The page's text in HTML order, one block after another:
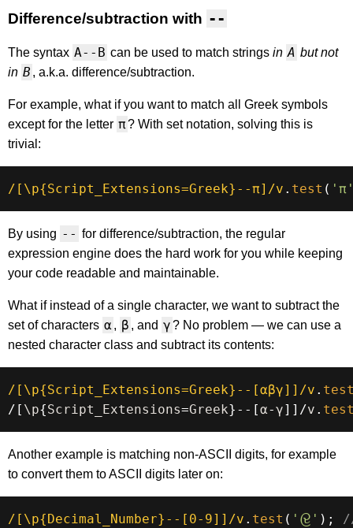
Difference/subtraction with --
The syntax A--B can be used to match strings in A but not
in B , a.k.a. difference/subtraction.
For example, what if you want to match all Greek symbols
except for the letter π? With set notation, solving this is
trivial:
/ [\p{Script_Extensions=Greek}--π] /v . test (
By using -- for difference/subtraction, the regular
expression engine does the hard work for you while keeping
your code readable and maintainable.
What if instead of a single character, we want to subtract the
set of characters α, β , and γ? No problem — we can use a
nested character class and subtract its contents:
/ [\p{Script_Extensions=Greek}--[αβγ]] /v .
/ [ \p{Script_Extensions=Greek} -- [α-γ] ] /v .
Another example is matching non-ASCII digits, for example
to convert them to ASCII digits later on:
/ [\p{Decimal_Number}--[0-9]] /v . test ( '𑜹' ) ;